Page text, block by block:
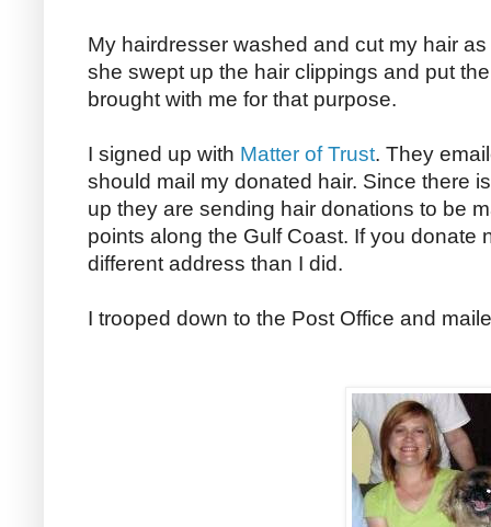
My hairdresser washed and cut my hair
she swept up the hair clippings and put
brought with me for that purpose.
I signed up with Matter of Trust. They
should mail my donated hair. Since there
up they are sending hair donations to be
points along the Gulf Coast. If you donate
different address than I did.
I trooped down to the Post Office and